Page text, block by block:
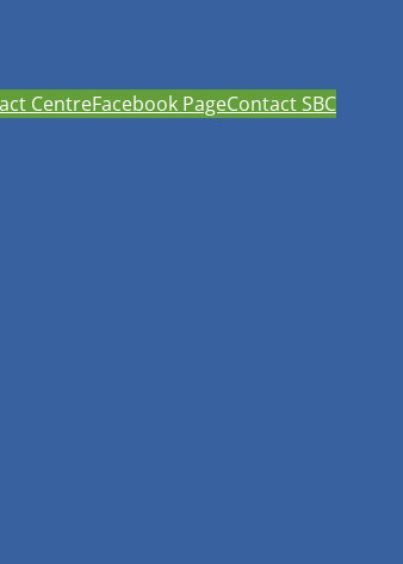
CentreFacebook PageContact SBC